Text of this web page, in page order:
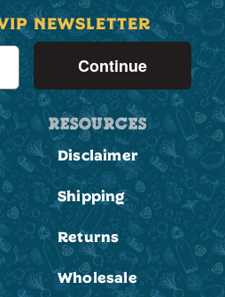
NEWSLETTER
Continue
RESOURCES
Disclaimer
Shipping
Returns
Wholesale
Submit